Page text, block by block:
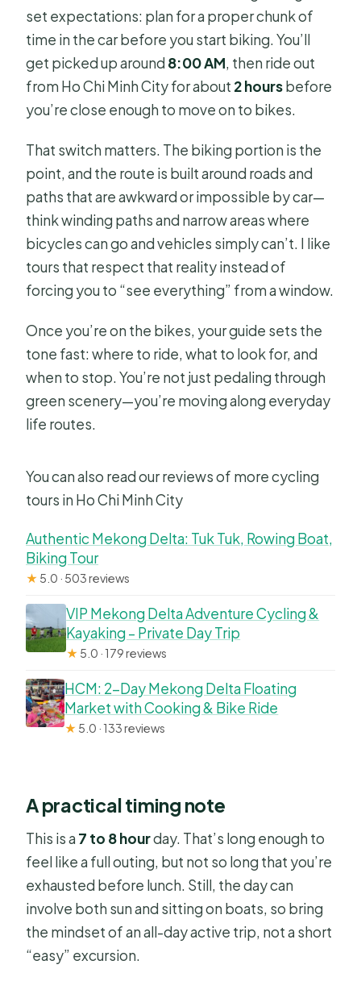
set expectations: plan for a proper chunk of
time in the car before you start biking. You’ll
get picked up around 8:00 AM, then ride out
from Ho Chi Minh City for about 2 hoursbefore
you’re close enough to move on to bikes.
That switch matters. The biking portion is the
point, and the route is built around roads and
paths that are awkward or impossible by car—
think winding paths and narrow areas where
bicycles can go and vehicles simply can’t. I like
tours that respect that reality instead of
forcing you to “see everything” from a window.
Once you’re on the bikes, your guide sets the
tone fast: where to ride, what to look for, and
when to stop. You’re not just pedaling through
green scenery—you’re moving along everyday
life routes.
You can also read our reviews of more cycling
tours in Ho Chi Minh City
Authentic Mekong Delta: Tuk Tuk, Rowing Boat,
Biking Tour
★ 5.0 · 503 reviews
VIP Mekong Delta Adventure Cycling &
Kayaking – Private Day Trip
★ 5.0 · 179 reviews
HCM: 2-Day Mekong Delta Floating
Market with Cooking & Bike Ride
★ 5.0 · 133 reviews
A practical timing note
This is a 7 to 8 hourday. That’s long enough to
feel like a full outing, but not so long that you’re
exhausted before lunch. Still, the day can
involve both sun and sitting on boats, so bring
the mindset of an all-day active trip, not a short
“easy” excursion.